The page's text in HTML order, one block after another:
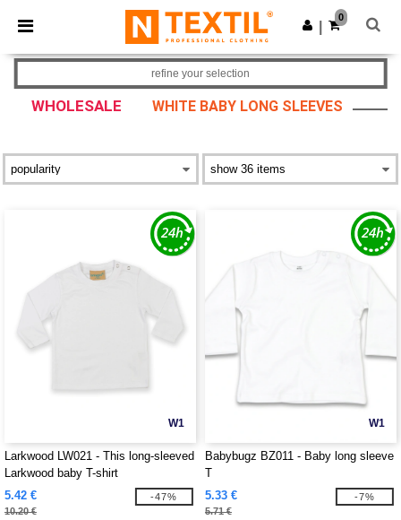
× Ntextil App
Better prices on app!
Get the app
0
WHOLESALE WHITE BABY LONG SLEEVES
refine your selection
W1
Larkwood LW021 - This long-sleeved
Larkwood baby T-shirt
5.42 €
10.20 €
-47%
W1
Babybugz BZ011 - Baby long sleeve
T
5.33 €
5.71 €
-7%